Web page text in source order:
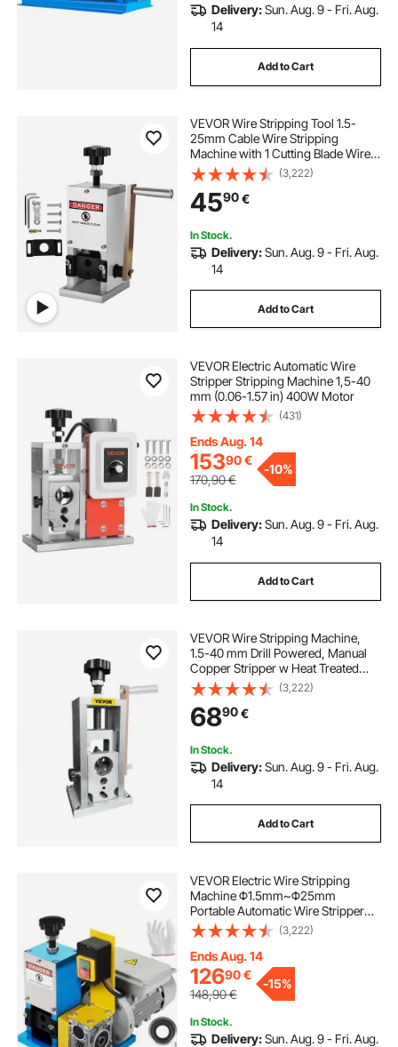
Delivery:Sun. Aug. 9 - Fri. Aug.
14
Add to Cart
VEVOR Wire Stripping Tool 1.5-
25mm Cable Wire Stripping
Machine with 1 Cutting Blade Wire
for Cutting and Stripping Scrap
Copper Wire
(3,222)
4590€
In Stock.
Delivery:Sun. Aug. 9 - Fri. Aug.
14
Add to Cart
VEVOR Electric Automatic Wire
Stripper Stripping Machine 1,5-40
mm (0.06-1.57 in) 400W Motor
(431)
Ends Aug. 14
15390€
170,90€
-10%
In Stock.
Delivery:Sun. Aug. 9 - Fri. Aug.
14
Add to Cart
VEVOR Wire Stripping Machine,
1.5-40 mm Drill Powered, Manual
Copper Stripper w Heat Treated
Steel Ultra Long Lasting Blade,
Compact & Portable for Scrap
Cable Peeling Recycling
(3,222)
6890€
In Stock.
Delivery:Sun. Aug. 9 - Fri. Aug.
14
Add to Cart
VEVOR Electric Wire Stripping
Machine Φ1.5mm~Φ25mm
Portable Automatic Wire Stripper
Cable 180W Wire Stripping
Machine Tool for Scrap Copper
Recycling
(3,222)
Ends Aug. 14
12690€
148,90€
-15%
In Stock.
Delivery:Sun. Aug. 9 - Fri. Aug.